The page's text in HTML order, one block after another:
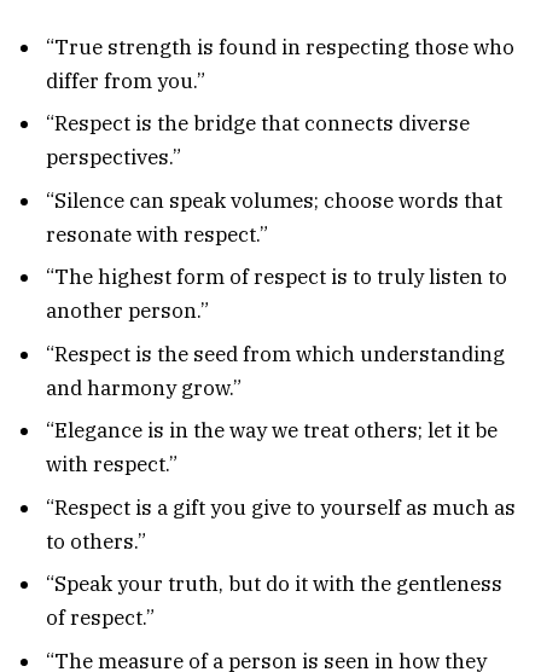
“True strength is found in respecting those who
differ from you.”
“Respect is the bridge that connects diverse
perspectives.”
“Silence can speak volumes; choose words that
resonate with respect.”
“The highest form of respect is to truly listen to
another person.”
“Respect is the seed from which understanding
and harmony grow.”
“Elegance is in the way we treat others; let it be
with respect.”
“Respect is a gift you give to yourself as much as
to others.”
“Speak your truth, but do it with the gentleness
of respect.”
“The measure of a person is seen in how they